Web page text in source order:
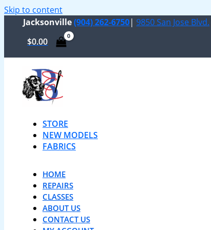
Skip to content
Jacksonville(904) 262-6750| 9850 San Jose Blvd.
$0.00
STORE
NEW MODELS
FABRICS
HOME
REPAIRS
CLASSES
ABOUT US
CONTACT US